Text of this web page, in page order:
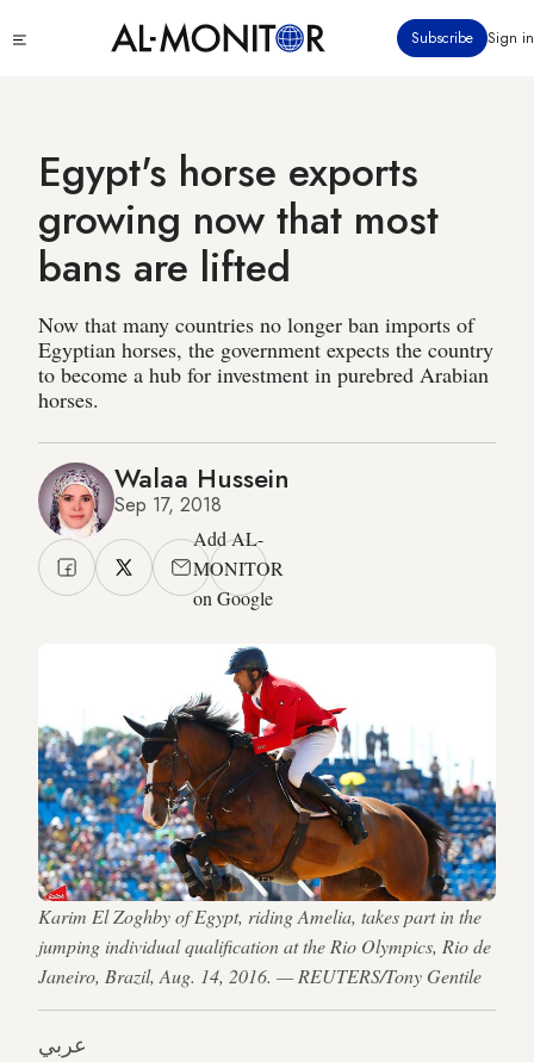
to
Subscribe Sign in
Egypt's horse exports
growing now that most
bans are lifted
Now that many countries no longer ban imports of
Egyptian horses, the government expects the country
to become a hub for investment in purebred Arabian
horses.
Walaa Hussein
Sep 17, 2018
Add AL-
MONITOR
on Google
Karim El Zoghby of Egypt, riding Amelia, takes part in the
jumping individual qualification at the Rio Olympics, Rio de
Janeiro, Brazil, Aug. 14, 2016. — REUTERS/Tony Gentile
عربي